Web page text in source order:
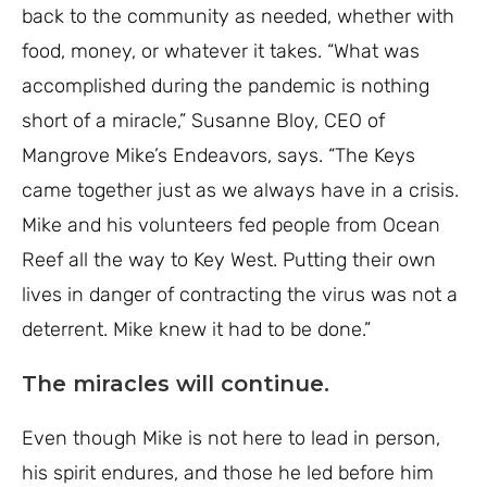
back to the community as needed, whether with
food, money, or whatever it takes. “What was
accomplished during the pandemic is nothing
short of a miracle,” Susanne Bloy, CEO of
Mangrove Mike’s Endeavors, says. “The Keys
came together just as we always have in a crisis.
Mike and his volunteers fed people from Ocean
Reef all the way to Key West. Putting their own
lives in danger of contracting the virus was not a
deterrent. Mike knew it had to be done.”
The miracles will continue.
Even though Mike is not here to lead in person,
his spirit endures, and those he led before him